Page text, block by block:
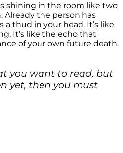
shining in the room like two
Already the person has
a thud in your head. It’s like
It’s like the echo that
of your own future death.
you want to read, but
yet, then you must